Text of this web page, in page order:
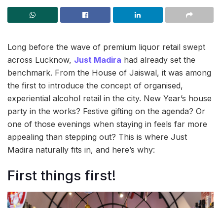
Long before the wave of premium liquor retail swept
across Lucknow, Just Madira had already set the
benchmark. From the House of Jaiswal, it was among
the first to introduce the concept of organised,
experiential alcohol retail in the city. New Year’s house
party in the works? Festive gifting on the agenda? Or
one of those evenings when staying in feels far more
appealing than stepping out? This is where Just
Madira naturally fits in, and here’s why:
First things first!